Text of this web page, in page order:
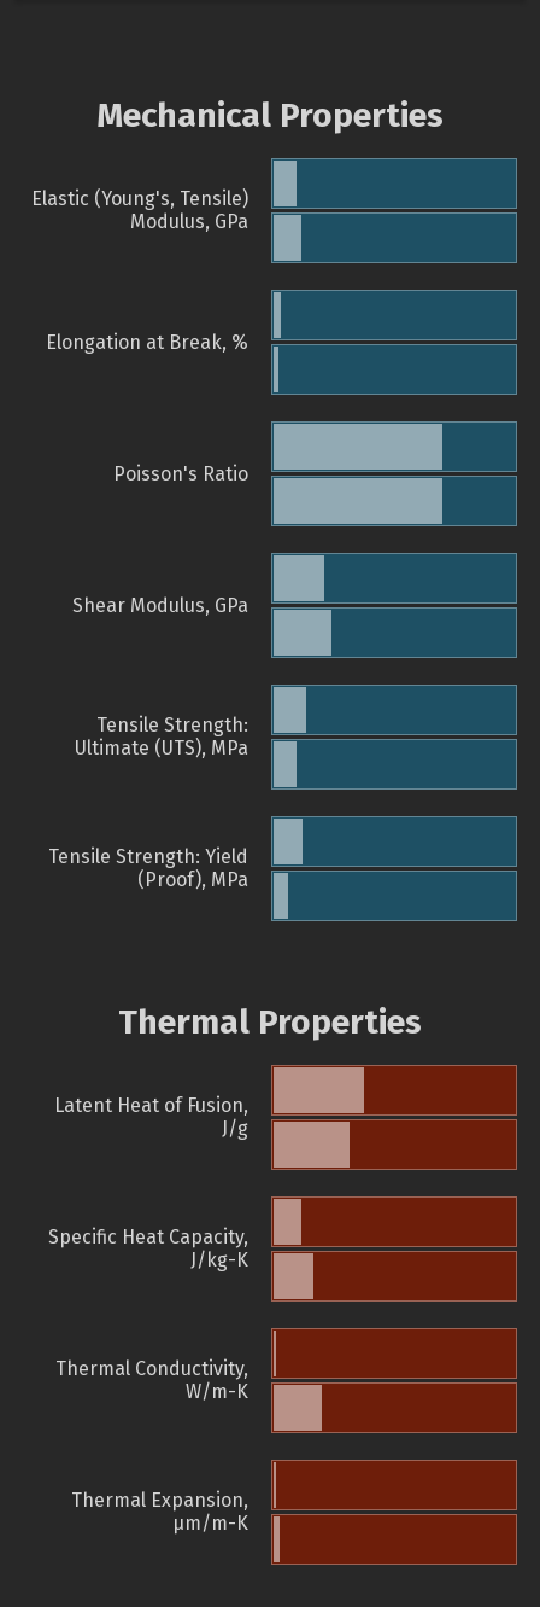
Mechanical Properties
Elastic (Young's, Tensile)
Modulus, GPa
Elongation at Break, %
Poisson's Ratio
Shear Modulus, GPa
Tensile Strength:
Ultimate (UTS), MPa
Tensile Strength: Yield
(Proof), MPa
Thermal Properties
Latent Heat of Fusion,
J/g
Specific Heat Capacity,
J/kg-K
Thermal Conductivity,
W/m-K
Thermal Expansion,
µm/m-K